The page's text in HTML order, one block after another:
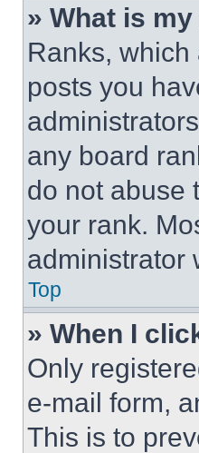
» What is
Ranks,
posts you
any board
do not abuse
your rank.
administrator
Top
» When I
Only
e-mail form,
This is to